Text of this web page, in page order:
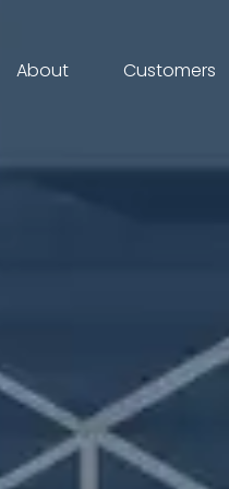
About Customers